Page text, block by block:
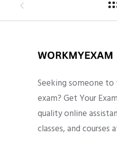
Seeking someone
exam? Get Your
quality online
classes, and courses